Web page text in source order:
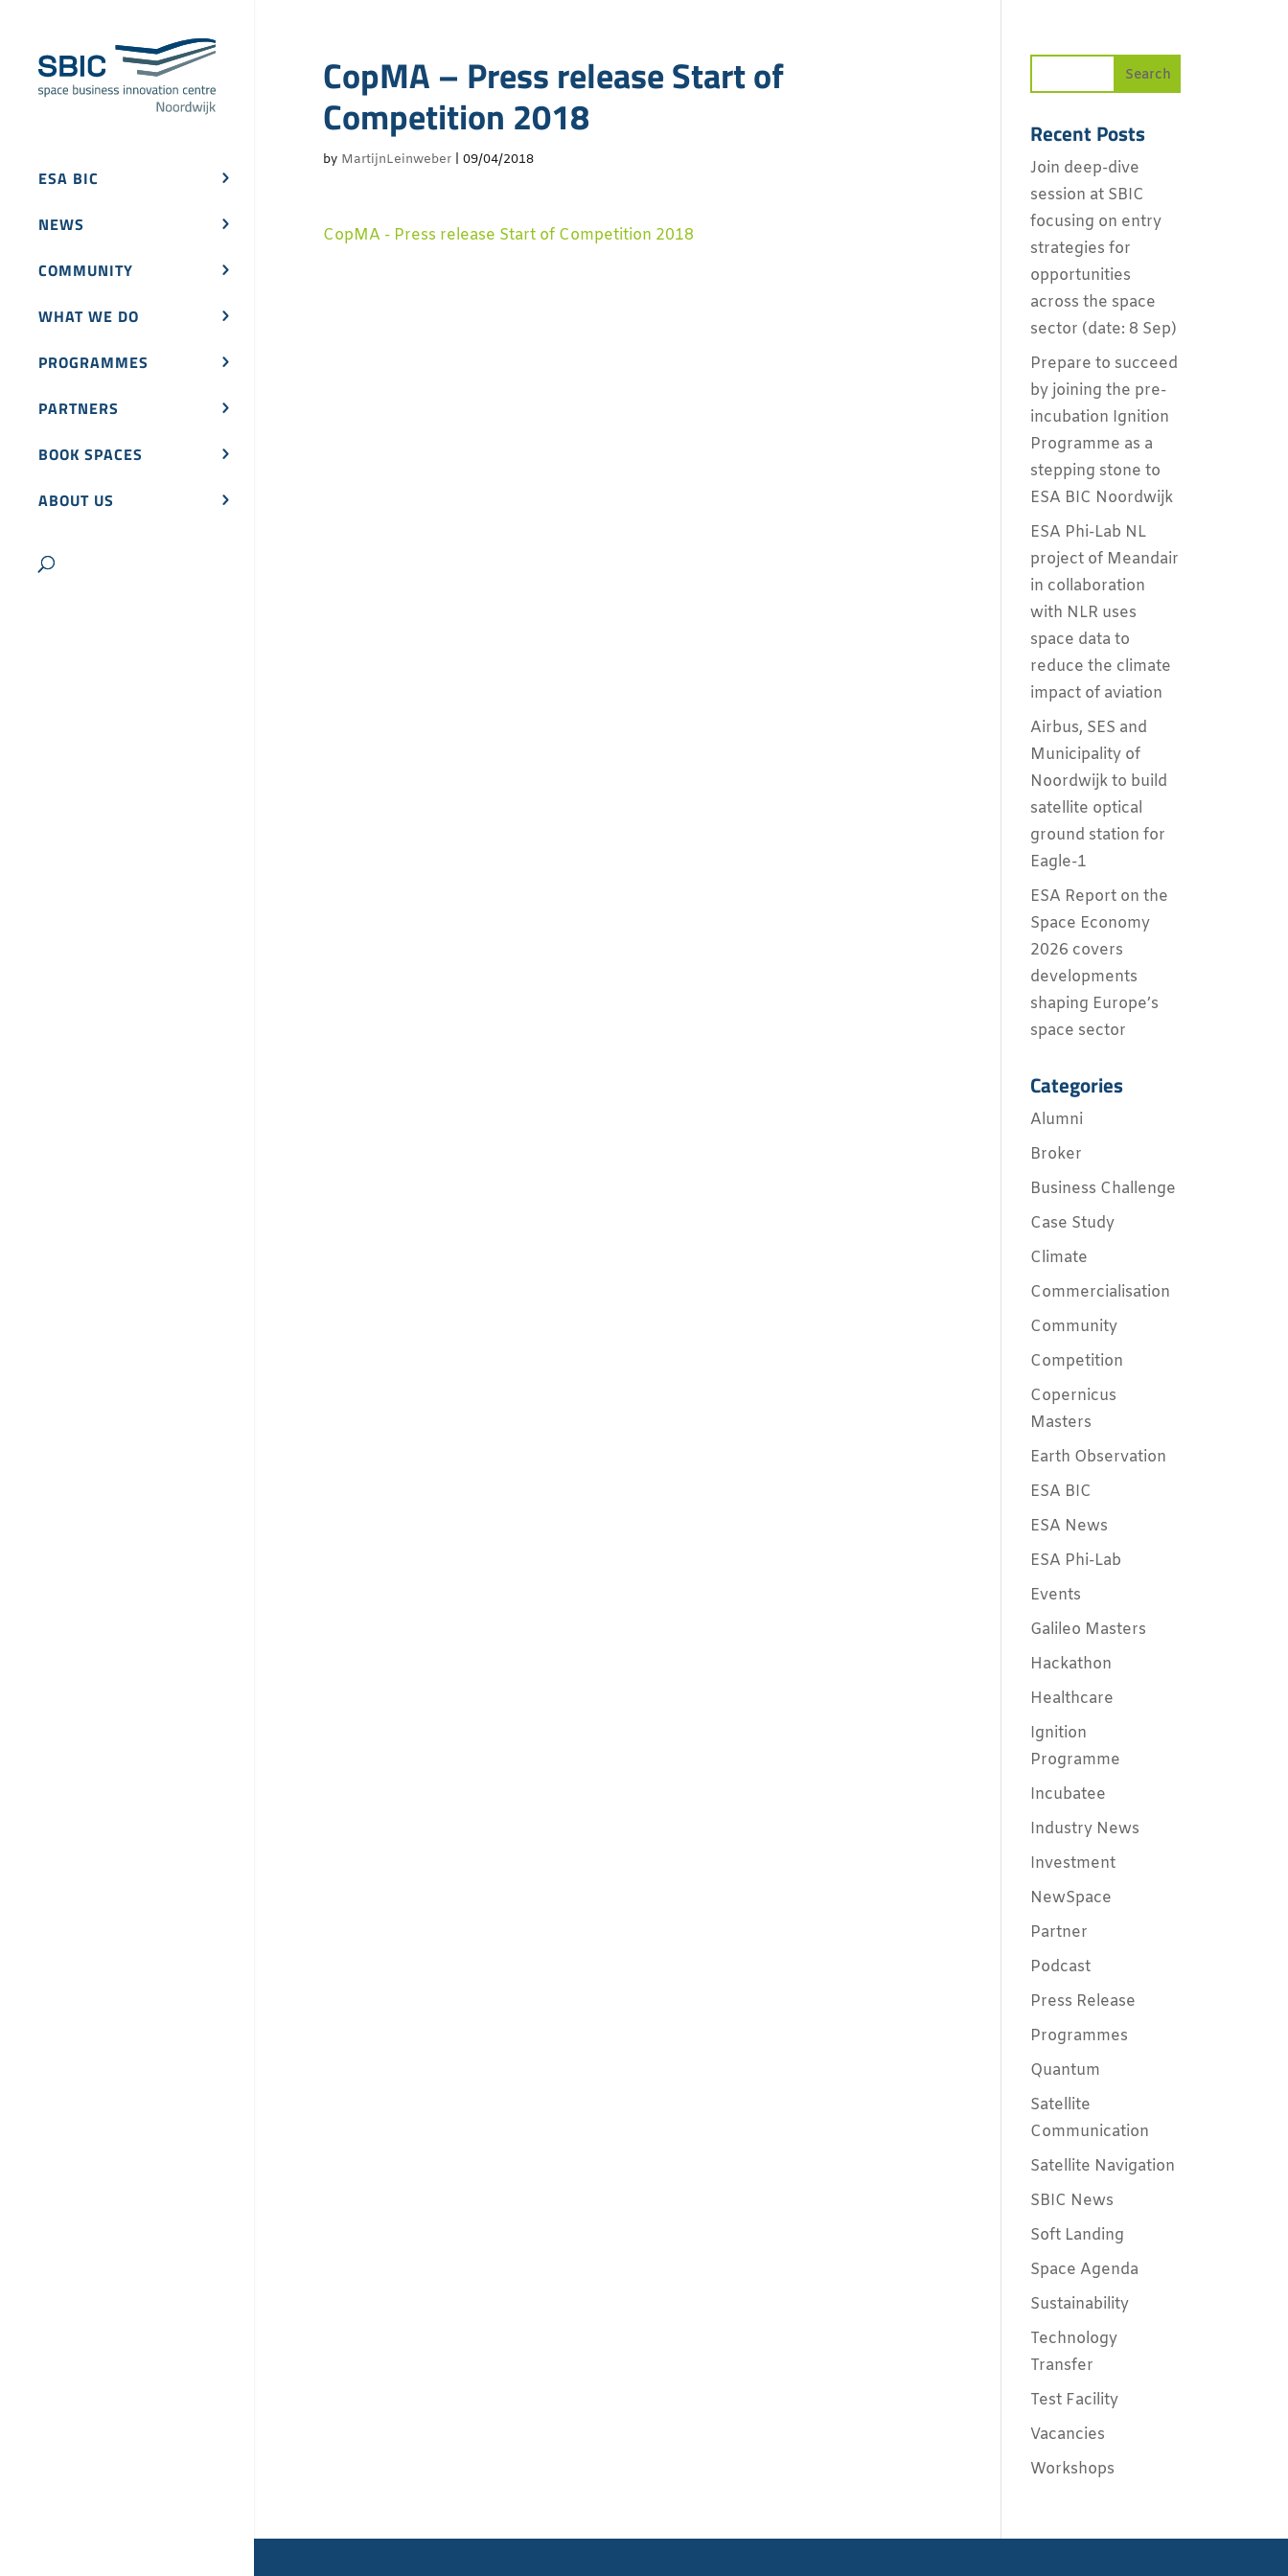
ESA BIC
NEWS
COMMUNITY
WHAT WE DO
PROGRAMMES
PARTNERS
BOOK SPACES
ABOUT US
CopMA – Press release Start of
Competition 2018
by MartijnLeinweber| 09/04/2018
CopMA - Press release Start of Competition 2018
Recent Posts
Join deep-dive
session at SBIC
focusing on entry
strategies for
opportunities
across the space
sector (date: 8 Sep)
Prepare to succeed
by joining the pre-
incubation Ignition
Programme as a
stepping stone to
ESA BIC Noordwijk
ESA Phi-Lab NL
project of Meandair
in collaboration
with NLR uses
space data to
reduce the climate
impact of aviation
Airbus, SES and
Municipality of
Noordwijk to build
satellite optical
ground station for
Eagle-1
ESA Report on the
Space Economy
2026 covers
developments
shaping Europe’s
space sector
Categories
Alumni
Broker
Business Challenge
Case Study
Climate
Commercialisation
Community
Competition
Copernicus
Masters
Earth Observation
ESA BIC
ESA News
ESA Phi-Lab
Events
Galileo Masters
Hackathon
Healthcare
Ignition
Programme
Incubatee
Industry News
Investment
NewSpace
Partner
Podcast
Press Release
Programmes
Quantum
Satellite
Communication
Satellite Navigation
SBIC News
Soft Landing
Space Agenda
Sustainability
Technology
Transfer
Test Facility
Vacancies
Workshops